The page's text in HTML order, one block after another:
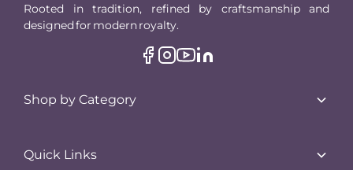
Rooted in tradition, refined by craftsmanship and
designed for modern royalty.
Shop by Category
Earrings
Quick Links